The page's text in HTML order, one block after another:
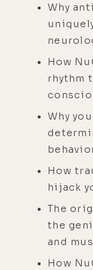
Why
How
rhythm
Why
How
hijack
The
the
and
How